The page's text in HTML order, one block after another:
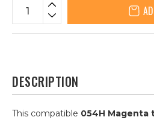
DESCRIPTION
This compatible 054H Magenta